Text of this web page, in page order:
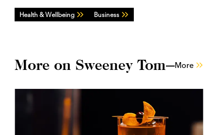
Health & Wellbeing Business
More on Sweeney Tom More